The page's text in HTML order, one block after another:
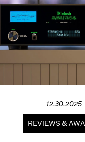
12.30.2025
REVIEWS &